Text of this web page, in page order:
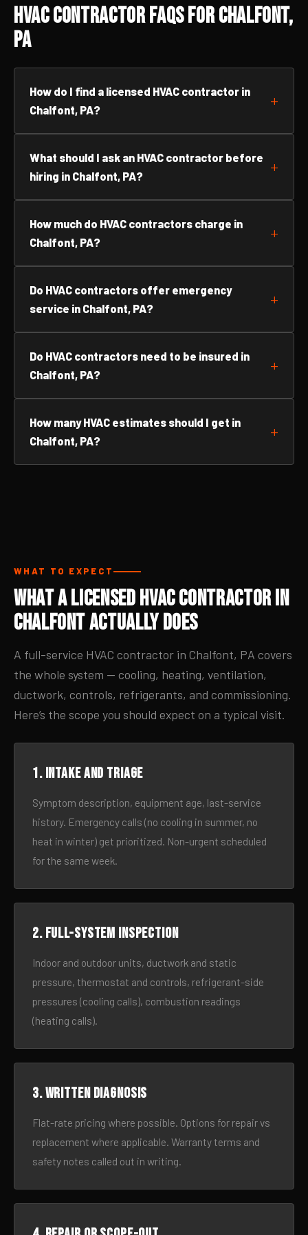
HVAC Contractor FAQs for Chalfont,
PA
How do I find a licensed HVAC contractor in
Chalfont, PA?
What should I ask an HVAC contractor before
hiring in Chalfont, PA?
How much do HVAC contractors charge in
Chalfont, PA?
Do HVAC contractors offer emergency
service in Chalfont, PA?
Do HVAC contractors need to be insured in
Chalfont, PA?
How many HVAC estimates should I get in
Chalfont, PA?
WHAT TO EXPECT
What a Licensed HVAC Contractor in
Chalfont Actually Does
A full-service HVAC contractor in Chalfont, PA covers
the whole system — cooling, heating, ventilation,
ductwork, controls, refrigerants, and commissioning.
Here’s the scope you should expect on a typical visit.
1. Intake and triage
Symptom description, equipment age, last-service
history. Emergency calls (no cooling in summer, no
heat in winter) get prioritized. Non-urgent scheduled
for the same week.
2. Full-system inspection
Indoor and outdoor units, ductwork and static
pressure, thermostat and controls, refrigerant-side
pressures (cooling calls), combustion readings
(heating calls).
3. Written diagnosis
Flat-rate pricing where possible. Options for repair vs
replacement where applicable. Warranty terms and
safety notes called out in writing.